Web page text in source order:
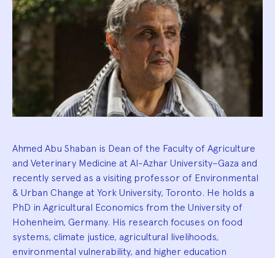
Ahmed Abu Shaban is Dean of the Faculty of Agriculture
and Veterinary Medicine at Al-Azhar University–Gaza and
recently served as a visiting professor of Environmental
& Urban Change at York University, Toronto. He holds a
PhD in Agricultural Economics from the University of
Hohenheim, Germany. His research focuses on food
systems, climate justice, agricultural livelihoods,
environmental vulnerability, and higher education